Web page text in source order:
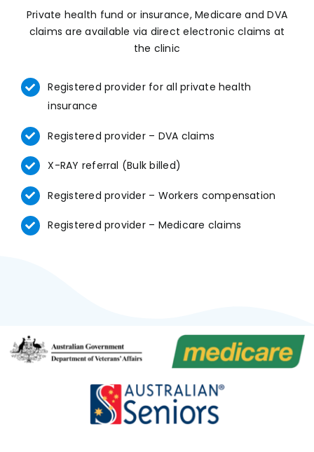
Private health fund or insurance, Medicare and DVA
claims are available via direct electronic claims at
the clinic
Registered provider for all private health
insurance
Registered provider – DVA claims
X-RAY referral (Bulk billed)
Registered provider – Workers compensation
Registered provider – Medicare claims